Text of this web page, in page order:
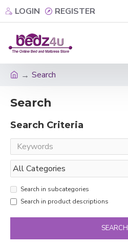
LOGIN REGISTER
Search
Search
Search Criteria
Search in subcategories
Search in product descriptions
SEARCH